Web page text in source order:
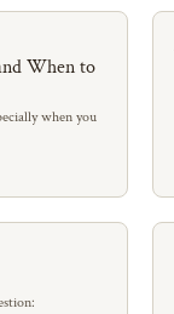
When to
when you